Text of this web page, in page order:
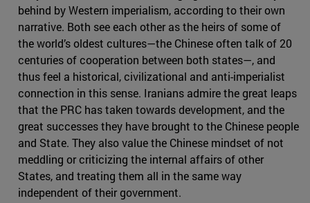
behind by Western imperialism, according to their own
narrative. Both see each other as the heirs of some of
the world’s oldest cultures—the Chinese often talk of 20
centuries of cooperation between both states—, and
thus feel a historical, civilizational and anti-imperialist
connection in this sense. Iranians admire the great leaps
that the PRC has taken towards development, and the
great successes they have brought to the Chinese people
and State. They also value the Chinese mindset of not
meddling or criticizing the internal affairs of other
States, and treating them all in the same way
independent of their government.